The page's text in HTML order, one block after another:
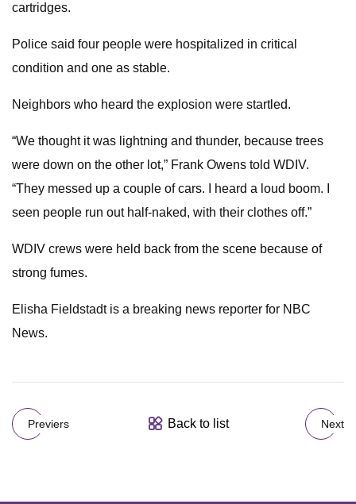
cartridges.
Police said four people were hospitalized in critical
condition and one as stable.
Neighbors who heard the explosion were startled.
“We thought it was lightning and thunder, because trees
were down on the other lot,” Frank Owens told WDIV.
“They messed up a couple of cars. I heard a loud boom. I
seen people run out half-naked, with their clothes off.”
WDIV crews were held back from the scene because of
strong fumes.
Elisha Fieldstadt is a breaking news reporter for NBC
News.
Previers Back to list Next